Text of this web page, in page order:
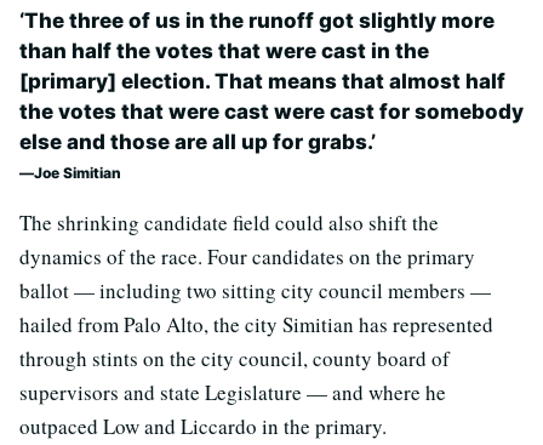
‘The three of us in the runoff got slightly more
than half the votes that were cast in the
[primary] election. That means that almost half
the votes that were cast were cast for somebody
else and those are all up for grabs.’
Joe Simitian
The shrinking candidate field could also shift the
dynamics of the race. Four candidates on the primary
ballot — including two sitting city council members —
hailed from Palo Alto, the city Simitian has represented
through stints on the city council, county board of
supervisors and state Legislature — and where he
outpaced Low and Liccardo in the primary.